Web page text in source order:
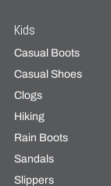
Kids
Casual Boots
Casual Shoes
Clogs
Hiking
Rain Boots
Sandals
Slippers